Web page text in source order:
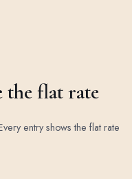
the flat rate
entry shows the flat rate